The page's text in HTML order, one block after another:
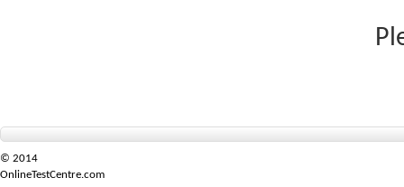
© 2014
OnlineTestCentre.com